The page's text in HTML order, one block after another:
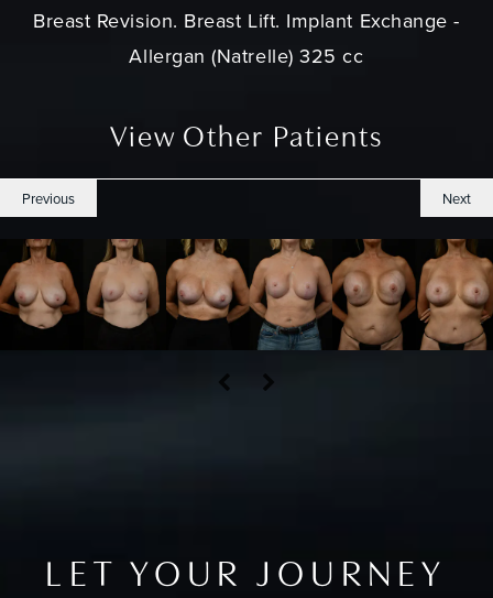
Breast Revision. Breast Lift. Implant Exchange -
Allergan (Natrelle) 325 cc
View Other Patients
Previous Next
LET YOUR JOURNEY